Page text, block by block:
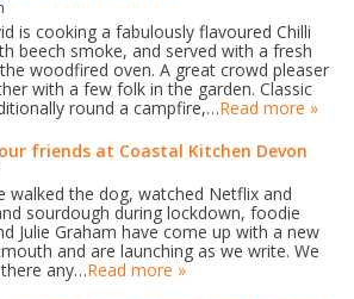
is cooking a fabulously flavoured Chilli
beech smoke, and served with a fresh
woodfired oven. A great crowd pleaser
with a few folk in the garden. Classic
round a campfire,…Read more »
friends at Coastal Kitchen Devon
walked the dog, watched Netflix and
sourdough during lockdown, foodie
Julie Graham have come up with a new
and are launching as we write. We
any…Read more »